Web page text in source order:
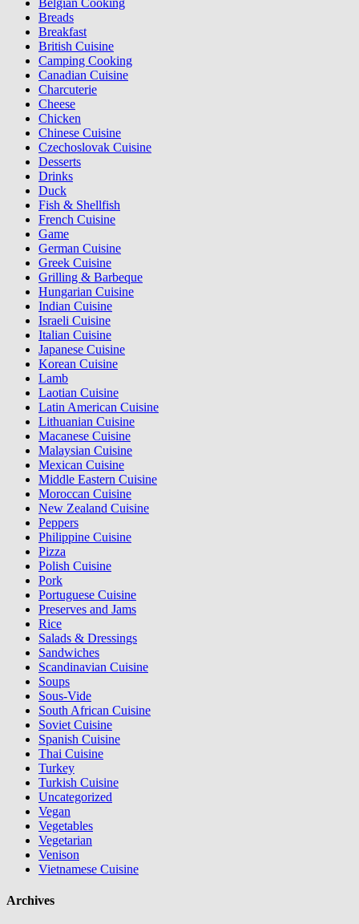
Belgian Cooking
Breads
Breakfast
British Cuisine
Camping Cooking
Canadian Cuisine
Charcuterie
Cheese
Chicken
Chinese Cuisine
Czechoslovak Cuisine
Desserts
Drinks
Duck
Fish & Shellfish
French Cuisine
Game
German Cuisine
Greek Cuisine
Grilling & Barbeque
Hungarian Cuisine
Indian Cuisine
Israeli Cuisine
Italian Cuisine
Japanese Cuisine
Korean Cuisine
Lamb
Laotian Cuisine
Latin American Cuisine
Lithuanian Cuisine
Macanese Cuisine
Malaysian Cuisine
Mexican Cuisine
Middle Eastern Cuisine
Moroccan Cuisine
New Zealand Cuisine
Peppers
Philippine Cuisine
Pizza
Polish Cuisine
Pork
Portuguese Cuisine
Preserves and Jams
Rice
Salads & Dressings
Sandwiches
Scandinavian Cuisine
Soups
Sous-Vide
South African Cuisine
Soviet Cuisine
Spanish Cuisine
Thai Cuisine
Turkey
Turkish Cuisine
Uncategorized
Vegan
Vegetables
Vegetarian
Venison
Vietnamese Cuisine
Archives